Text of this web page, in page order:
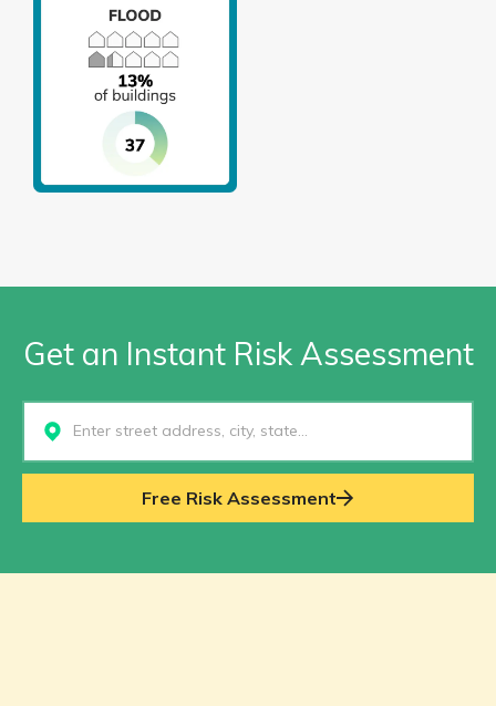
Get an Instant Risk Assessment
Select...
Free Risk Assessment